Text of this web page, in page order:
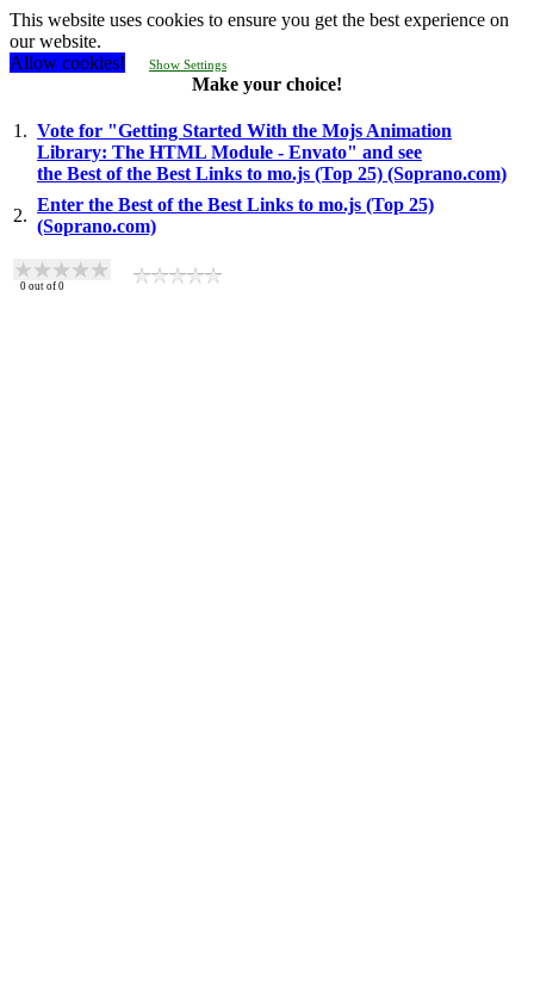
This website uses cookies to ensure you get the best experience on
our website.
Allow cookies!
Show Settings
Make your choice!
1. Vote for "Getting Started With the Mojs Animation
Library: The HTML Module - Envato" and see
the Best of the Best Links to mo.js (Top 25) (Soprano.com)
2.
Enter the Best of the Best Links to mo.js (Top 25)
(Soprano.com)
0 out of 0